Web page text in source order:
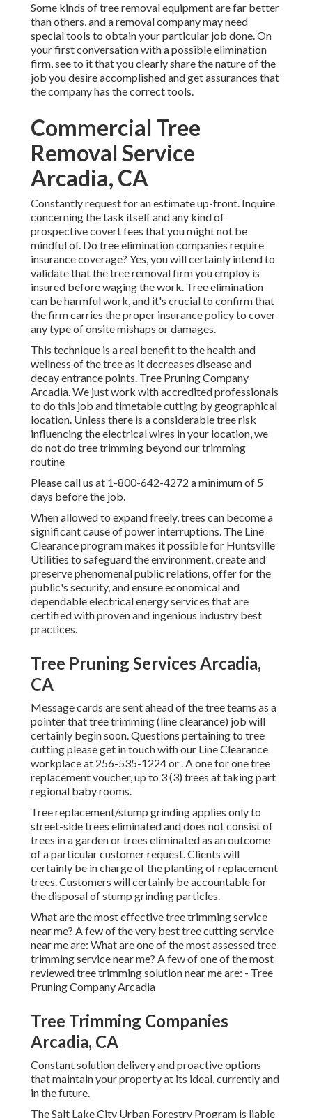
Some kinds of tree removal equipment are far better
than others, and a removal company may need
special tools to obtain your particular job done. On
your first conversation with a possible elimination
firm, see to it that you clearly share the nature of the
job you desire accomplished and get assurances that
the company has the correct tools.
Commercial Tree
Removal Service
Arcadia, CA
Constantly request for an estimate up-front. Inquire
concerning the task itself and any kind of
prospective covert fees that you might not be
mindful of. Do tree elimination companies require
insurance coverage? Yes, you will certainly intend to
validate that the tree removal firm you employ is
insured before waging the work. Tree elimination
can be harmful work, and it's crucial to confirm that
the firm carries the proper insurance policy to cover
any type of onsite mishaps or damages.
This technique is a real benefit to the health and
wellness of the tree as it decreases disease and
decay entrance points. Tree Pruning Company
Arcadia. We just work with accredited professionals
to do this job and timetable cutting by geographical
location. Unless there is a considerable tree risk
influencing the electrical wires in your location, we
do not do tree trimming beyond our trimming
routine
Please call us at 1-800-642-4272 a minimum of 5
days before the job.
When allowed to expand freely, trees can become a
significant cause of power interruptions. The Line
Clearance program makes it possible for Huntsville
Utilities to safeguard the environment, create and
preserve phenomenal public relations, offer for the
public's security, and ensure economical and
dependable electrical energy services that are
certified with proven and ingenious industry best
practices.
Tree Pruning Services Arcadia,
CA
Message cards are sent ahead of the tree teams as a
pointer that tree trimming (line clearance) job will
certainly begin soon. Questions pertaining to tree
cutting please get in touch with our Line Clearance
workplace at 256-535-1224or . A one for one tree
replacement voucher, up to 3 (3) trees at taking part
regional baby rooms.
Tree replacement/stump grinding applies only to
street-side trees eliminated and does not consist of
trees in a garden or trees eliminated as an outcome
of a particular customer request. Clients will
certainly be in charge of the planting of replacement
trees. Customers will certainly be accountable for
the disposal of stump grinding particles.
What are the most effective tree trimming service
near me? A few of the very best tree cutting service
near me are: What are one of the most assessed tree
trimming service near me? A few of one of the most
reviewed tree trimming solution near me are: - Tree
Pruning Company Arcadia
Tree Trimming Companies
Arcadia, CA
Constant solution delivery and proactive options
that maintain your property at its ideal, currently and
in the future.
The Salt Lake City Urban Forestry Program is liable